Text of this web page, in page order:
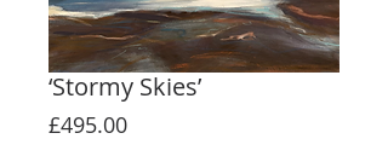
‘Stormy Skies’
£495.00Price